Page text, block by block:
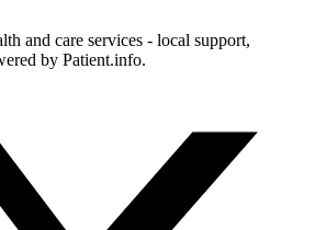
and care services - local support,
by Patient.info.